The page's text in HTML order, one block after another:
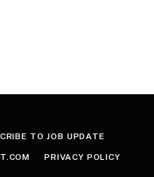
TO JOB UPDATE
PRIVACY POLICY